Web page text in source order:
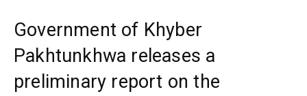
Government of Khyber
Pakhtunkhwa releases a
preliminary report on the